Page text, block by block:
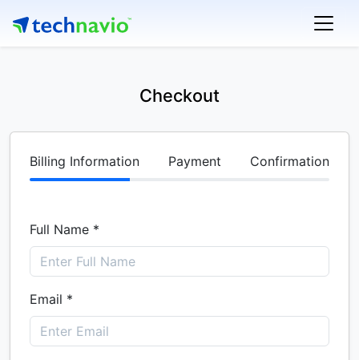
Checkout
Billing Information Payment Confirmation
Full Name *
Email *